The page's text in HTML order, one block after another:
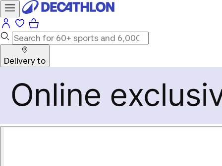
Delivery to